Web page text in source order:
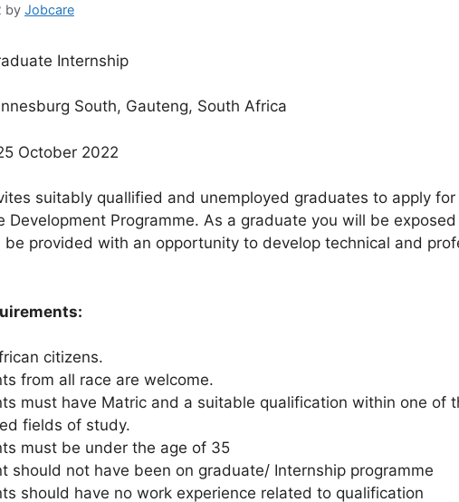
by Jobcare
Internship
South, Gauteng, South Africa
October 2022
suitably quallified and unemployed graduates to apply
Development Programme. As a graduate you will be
be provided with an opportunity to develop technical and
citizens.
from all race are welcome.
must have Matric and a suitable qualification within one of
fields of study.
must be under the age of 35
should not have been on graduate/ Internship programme
should have no work experience related to qualification